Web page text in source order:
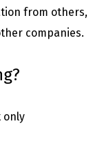
from others,
companies.
only